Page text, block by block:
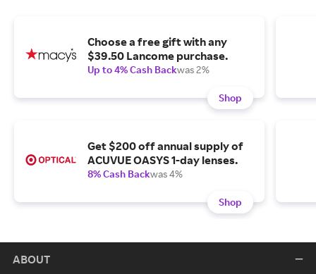
Choose a free gift with any
$39.50 Lancome purchase.
Up to 4% Cash Backwas 2%
Shop
Get $200 off annual supply of
ACUVUE OASYS 1-day lenses.
8% Cash Backwas 4%
Shop
ABOUT